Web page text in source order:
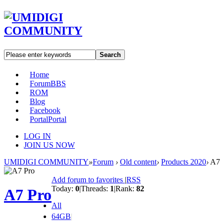
Search
Home
ForumBBS
ROM
Blog
Facebook
PortalPortal
LOG IN
JOIN US NOW
UMIDIGI COMMUNITY»Forum › Old content› Products 2020› A7
A7 Pro
Add forum to favorites |RSS
Today: 0|Threads: 1|Rank: 82
All
64GB|